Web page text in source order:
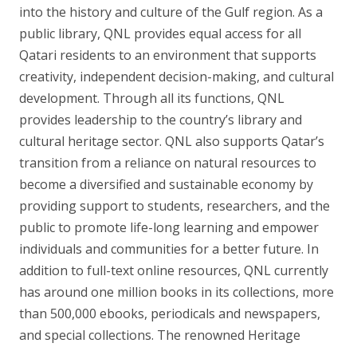
into the history and culture of the Gulf region. As a
public library, QNL provides equal access for all
Qatari residents to an environment that supports
creativity, independent decision-making, and cultural
development. Through all its functions, QNL
provides leadership to the country’s library and
cultural heritage sector. QNL also supports Qatar’s
transition from a reliance on natural resources to
become a diversified and sustainable economy by
providing support to students, researchers, and the
public to promote life-long learning and empower
individuals and communities for a better future. In
addition to full-text online resources, QNL currently
has around one million books in its collections, more
than 500,000 ebooks, periodicals and newspapers,
and special collections. The renowned Heritage